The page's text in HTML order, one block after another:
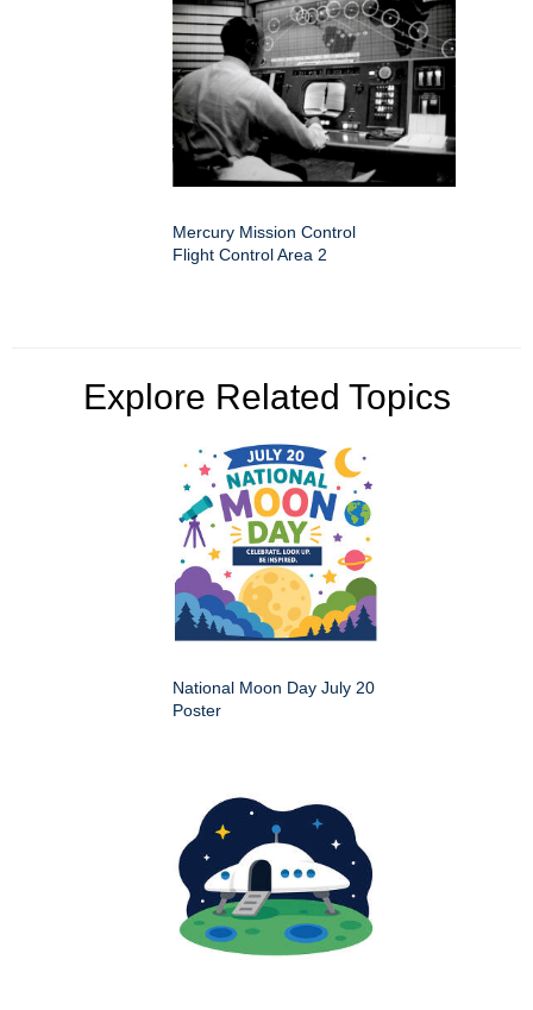
Mercury Mission Control
Flight Control Area 2
Explore Related Topics
National Moon Day July 20
Poster